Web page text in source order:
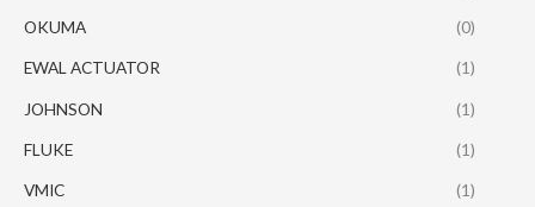
OKUMA (0)
EWAL ACTUATOR (1)
JOHNSON (1)
FLUKE (1)
VMIC (1)